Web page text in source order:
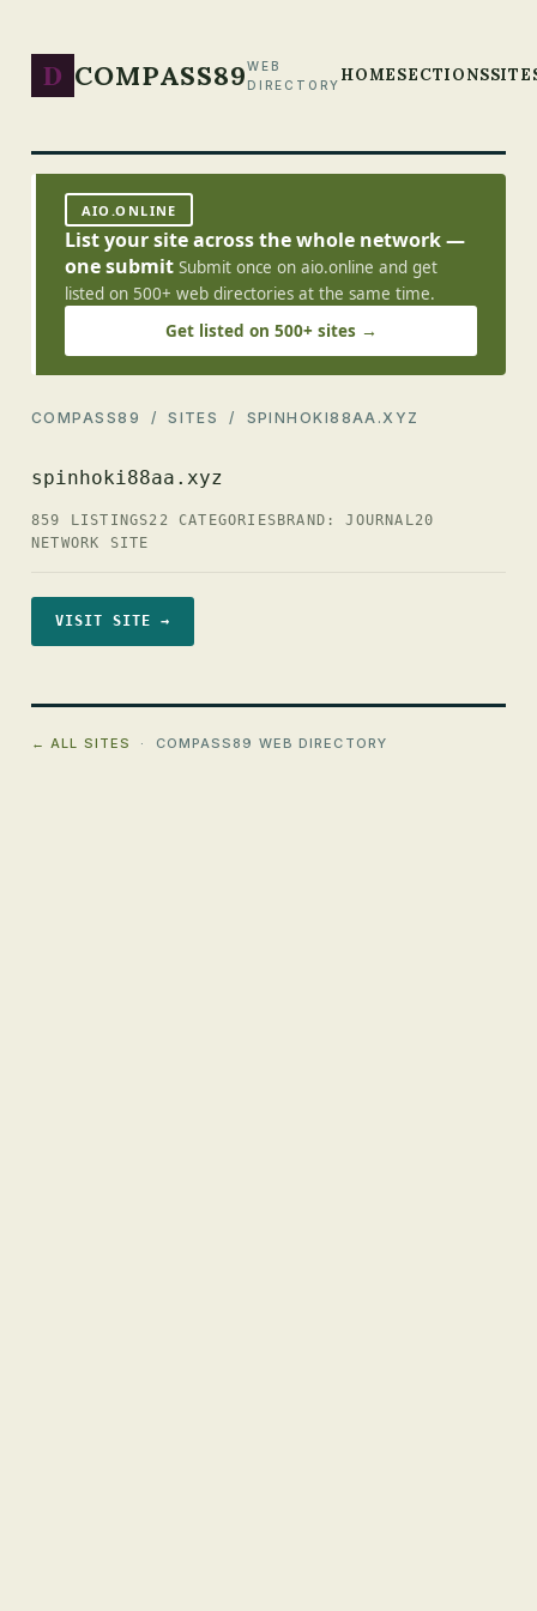
D COMPASS89WEB
DIRECTORY HOMESECTIONS
AIO.ONLINE
List your site across the whole network —
one submit Submit once on aio.online and get
listed on 500+ web directories at the same time.
Get listed on 500+ sites →
COMPASS89 /SITES / SPINHOKI88AA.XYZ
spinhoki88aa.xyz
859 LISTINGS22 CATEGORIES BRAND: JOURNAL20
NETWORK SITE
VISIT SITE →
← ALL SITES · COMPASS89 WEB DIRECTORY